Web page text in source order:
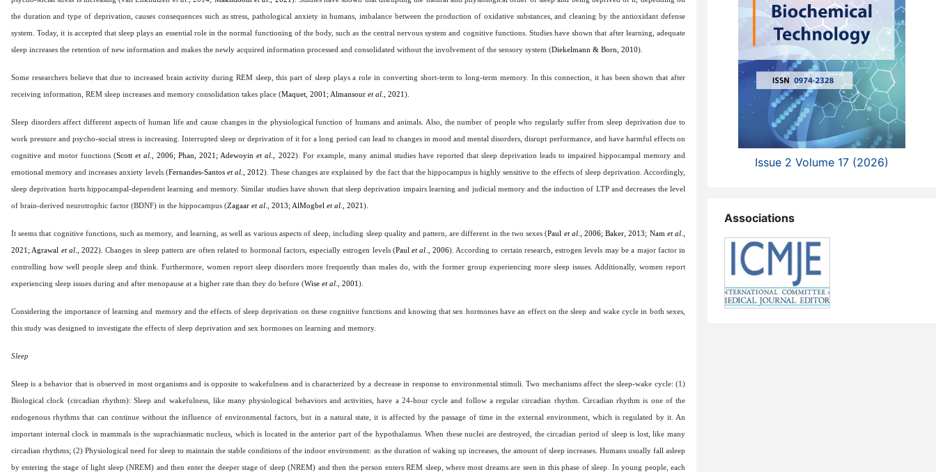
the duration and type of deprivation, causes consequences such as stress, pathological anxiety in humans, imbalance between the production of oxidative substances, and cleaning by the antioxidant defense
system. Today, it is accepted that sleep plays an essential role in the normal functioning of the body, such as the central nervous system and cognitive functions. Studies have shown that after learning, adequate
sleep increases the retention of new information and makes the newly acquired information processed and consolidated without the involvement of the sensory system (Diekelmann & Born, 2010).
Some researchers believe that due to increased brain activity during REM sleep, this part of sleep plays a role in converting short-term to long-term memory. In this connection, it has been shown that after
receiving information, REM sleep increases and memory consolidation takes place (Maquet, 2001; Almansour et al ., 2021).
Sleep disorders affect different aspects of human life and cause changes in the physiological function of humans and animals. Also, the number of people who regularly suffer from sleep deprivation due to
work pressure and psycho-social stress is increasing. Interrupted sleep or deprivation of it for a long period can lead to changes in mood and mental disorders, disrupt performance, and have harmful effects on
cognitive and motor functions (Scottet al ., 2006; Phan, 2021; Adewoyinet al ., 2022). For example, many animal studies have reported that sleep deprivation leads to impaired hippocampal memory and
emotional memory and increases anxiety levels (Fernandes-Santos et al., 2012). These changes are explained by the fact that the hippocampus is highly sensitive to the effects of sleep deprivation. Accordingly,
sleep deprivation hurts hippocampal-dependent learning and memory. Similar studies have shown that sleep deprivation impairs learning and judicial memory and the induction of LTP and decreases the level
of brain-derived neurotrophic factor (BDNF) in the hippocampus (Zagaar et al ., 2013; AlMogbel et al ., 2021).
It seems that cognitive functions, such as memory, and learning, as well as various aspects of sleep, including sleep quality and pattern, are different in the two sexes (Paul et al., 2006; Baker, 2013; Nam et al
2021; Agrawal et al., 2022). Changes in sleep pattern are often related to hormonal factors, especially estrogen levels (Paul et al ., 2006). According to certain research, estrogen levels may be a major factor in
controlling how well people sleep and think. Furthermore, women report sleep disorders more frequently than males do, with the former group experiencing more sleep issues. Additionally, women report
experiencing sleep issues during and after menopause at a higher rate than they do before (Wise et al ., 2001).
Considering the importance of learning and memory and the effects of sleep deprivation on these cognitive functions and knowing that sex hormones have an effect on the sleep and wake cycle in both sexes,
this study was designed to investigate the effects of sleep deprivation and sex hormones on learning and memory.
Sleep
Sleep is a behavior that is observed in most organisms and is opposite to wakefulness and is characterized by a decrease in response to environmental stimuli. Two mechanisms affect the sleep-wake cycle: (1)
Biological clock (circadian rhythm): Sleep and wakefulness, like many physiological behaviors and activities, have a 24-hour cycle and follow a regular circadian rhythm. Circadian rhythm is one of the
endogenous rhythms that can continue without the influence of environmental factors, but in a natural state, it is affected by the passage of time in the external environment, which is regulated by it. An
important internal clock in mammals is the suprachiasmatic nucleus, which is located in the anterior part of the hypothalamus. When these nuclei are destroyed, the circadian period of sleep is lost, like many
circadian rhythms; (2) Physiological need for sleep to maintain the stable conditions of the indoor environment: as the duration of waking up increases, the amount of sleep increases. Humans usually fall asleep
by entering the stage of light sleep (NREM) and then enter the deeper stage of sleep (NREM) and then the person enters REM sleep, where most dreams are seen in this phase of sleep. In young people, each
Issue 2 Volume 17 (2026)
Associations